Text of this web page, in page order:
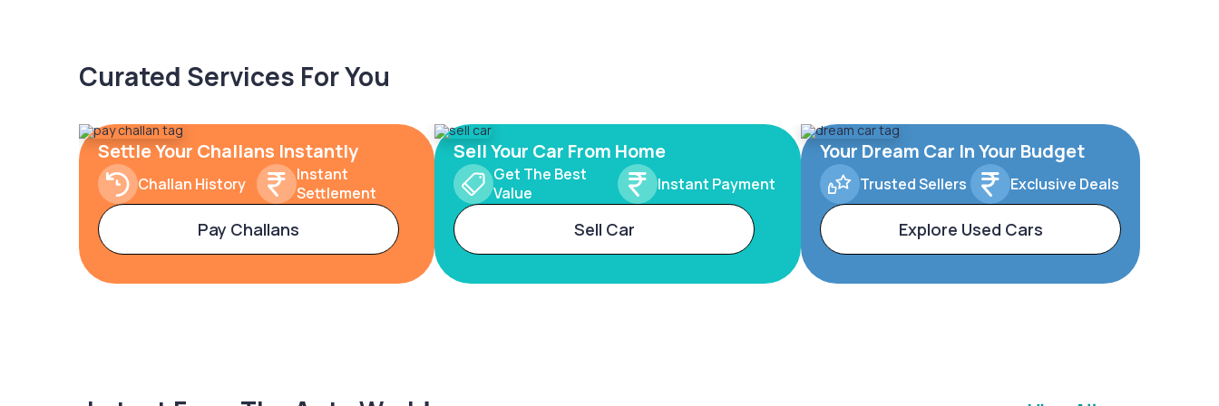
Curated Services For You
Settle Your Challans Instantly
Challan History
Instant
Settlement
Pay Challans
Sell Your Car From Home
Get The Best
Value
Instant Payment
Sell Car
Your Dream Car In Your Budget
Trusted Sellers Exclusive Deals
Explore Used Cars